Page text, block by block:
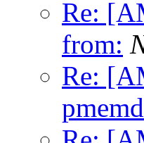
Re:
from:
Re: